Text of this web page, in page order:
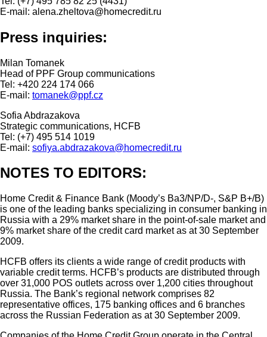
E-mail: alena.zheltova@homecredit.ru
Press inquiries:
Milan Tomanek
Head of PPF Group communications
Tel: +420 224 174 066
E-mail: tomanek@ppf.cz
Sofia Abdrazakova
Strategic communications, HCFB
Tel: (+7) 495 514 1019
E-mail: sofiya.abdrazakova@homecredit.ru
NOTES TO EDITORS:
Home Credit & Finance Bank (Moody’s Ba3/NP/D-, S&P B+/B)
is one of the leading banks specializing in consumer banking in
Russia with a 29% market share in the point-of-sale market and
9% market share of the credit card market as at 30 September
2009.
HCFB offers its clients a wide range of credit products with
variable credit terms. HCFB’s products are distributed through
over 31,000 POS outlets across over 1,200 cities throughout
Russia. The Bank’s regional network comprises 82
representative offices, 175 banking offices and 6 branches
across the Russian Federation as at 30 September 2009.